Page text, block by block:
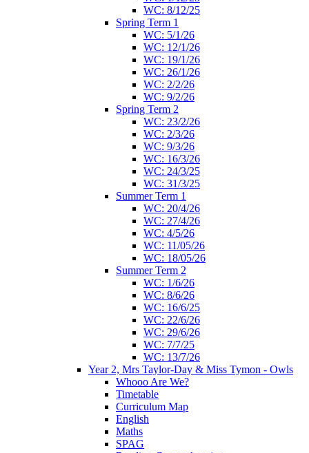
WC: 8/12/25
Spring Term 1
WC: 5/1/26
WC: 12/1/26
WC: 19/1/26
WC: 26/1/26
WC: 2/2/26
WC: 9/2/26
Spring Term 2
WC: 23/2/26
WC: 2/3/26
WC: 9/3/26
WC: 16/3/26
WC: 24/3/25
WC: 31/3/25
Summer Term 1
WC: 20/4/26
WC: 27/4/26
WC: 4/5/26
WC: 11/05/26
WC: 18/05/26
Summer Term 2
WC: 1/6/26
WC: 8/6/26
WC: 16/6/25
WC: 22/6/26
WC: 29/6/26
WC: 7/7/25
WC: 13/7/26
Year 2, Mrs Taylor-Day & Miss Tymon - Owls
Whooo Are We?
Timetable
Curriculum Map
English
Maths
SPAG